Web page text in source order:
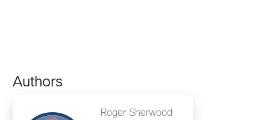
Authors
Roger Sherwood